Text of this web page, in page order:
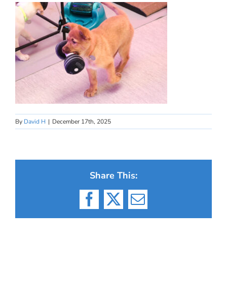
By David H | December 17th, 2025
Share This:
Facebook
X Email